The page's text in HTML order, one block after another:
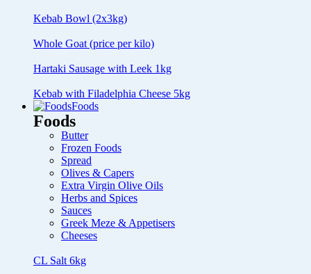
Kebab Bowl (2x3kg)
Whole Goat (price per kilo)
Hartaki Sausage with Leek 1kg
Kebab with Filadelphia Cheese 5kg
Foods
Foods
Butter
Frozen Foods
Spread
Olives & Capers
Extra Virgin Olive Oils
Herbs and Spices
Sauces
Greek Meze & Appetisers
Cheeses
CL Salt 6kg